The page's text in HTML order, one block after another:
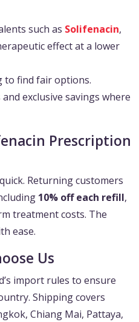
such as Solifenacin,
effect at a lower
to find fair options.
exclusive savings where
Prescription
Returning customers
10% off each refill,
treatment costs. The
ease.
Us
import rules to ensure
Shipping covers
Chiang Mai, Pattaya,